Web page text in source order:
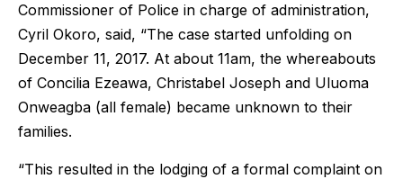
Commissioner of Police in charge of administration,
Cyril Okoro, said, “The case started unfolding on
December 11, 2017. At about 11am, the whereabouts
of Concilia Ezeawa, Christabel Joseph and Uluoma
Onweagba (all female) became unknown to their
families.
“This resulted in the lodging of a formal complaint on